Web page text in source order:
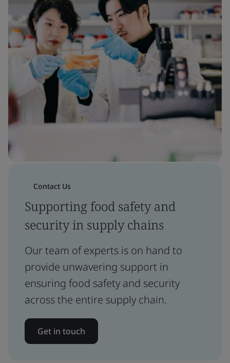
Contact Us
Supporting food safety and
security in supply chains
Our team of experts is on hand to
provide unwavering support in
ensuring food safety and security
across the entire supply chain.
Get in touch